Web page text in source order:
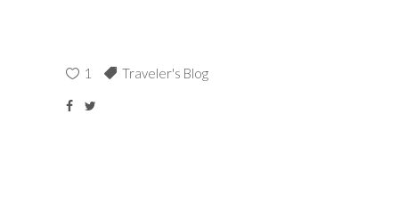
1 Traveler's Blog